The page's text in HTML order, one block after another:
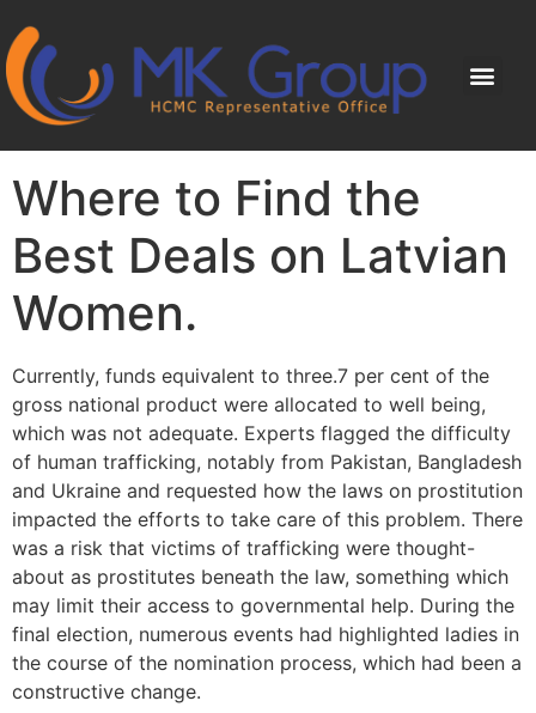
Where to Find the
Best Deals on Latvian
Women.
Currently, funds equivalent to three.7 per cent of the
gross national product were allocated to well being,
which was not adequate. Experts flagged the difficulty
of human trafficking, notably from Pakistan, Bangladesh
and Ukraine and requested how the laws on prostitution
impacted the efforts to take care of this problem. There
was a risk that victims of trafficking were thought-
about as prostitutes beneath the law, something which
may limit their access to governmental help. During the
final election, numerous events had highlighted ladies in
the course of the nomination process, which had been a
constructive change.